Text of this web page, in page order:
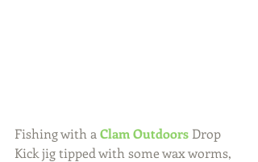
Fishing with a Clam Outdoors Drop
Kick jig tipped with some wax worms,